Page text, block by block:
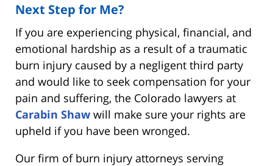
Next Step for Me?
If you are experiencing physical, financial, and
emotional hardship as a result of a traumatic
burn injury caused by a negligent third party
and would like to seek compensation for your
pain and suffering, the Colorado lawyers at
Carabin Shaw will make sure your rights are
upheld if you have been wronged.
Our firm of burn injury attorneys serving